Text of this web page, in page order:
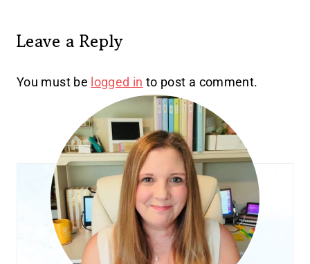
Leave a Reply
You must be logged in to post a comment.